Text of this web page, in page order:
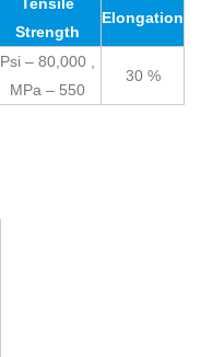
Strength
Elongation
Psi – 80,000 ,
MPa – 550
30 %